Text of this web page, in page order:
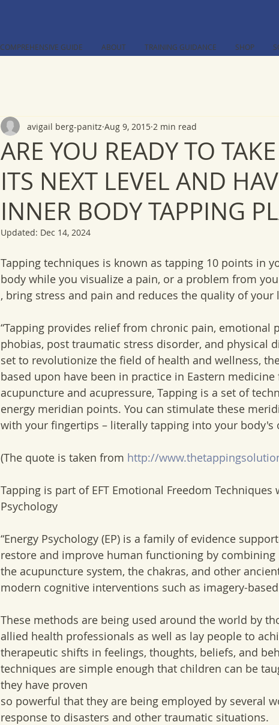
COMPREHENSIVE GUIDE ABOUT TRAINING GUIDANCE SHOP
ARE YOU READY TO
ITS NEXT LEVEL AND
INNER BODY TAPPING
avigail berg-panitz Aug 9, 2015 2 min read
Updated: Dec 14, 2024
Tapping techniques is known as tapping 10 points in
body while you visualize a pain, or a problem from
, bring stress and pain and reduces the quality of your
“Tapping provides relief from chronic pain, emotional
phobias, post traumatic stress disorder, and physical
set to revolutionize the field of health and wellness,
based upon have been in practice in Eastern medicine
acupuncture and acupressure, Tapping is a set of
energy meridian points. You can stimulate these
with your fingertips – literally tapping into your body's
(The quote is taken from http://
Tapping is part of EFT Emotional Freedom
Psychology
“Energy Psychology (EP) is a family of evidence
restore and improve human functioning by
the acupuncture system, the chakras, and other
modern cognitive interventions such as imagery-
These methods are being used around the world by
allied health professionals as well as lay people to
therapeutic shifts in feelings, thoughts, beliefs, and
techniques are simple enough that children can be
they have proven
so powerful that they are being employed by several
response to disasters and other traumatic situations.